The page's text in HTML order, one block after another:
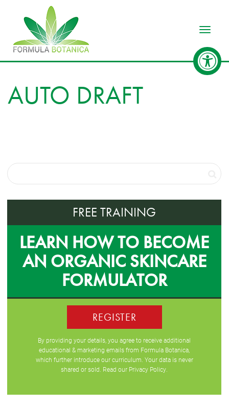
AUTO DRAFT
FREE TRAINING
LEARN HOW TO BECOME
AN ORGANIC SKINCARE
FORMULATOR
REGISTER
By providing your details, you agree to receive additional
educational & marketing emails from Formula Botanica,
which further introduce our curriculum. Your data is never
shared or sold. Read our Privacy Policy